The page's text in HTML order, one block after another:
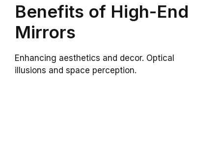
Benefits of High-End
Mirrors
Enhancing aesthetics and decor. Optical
illusions and space perception.